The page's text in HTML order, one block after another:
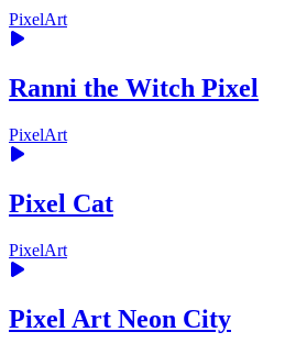
PixelArt
Ranni the Witch Pixel
PixelArt
Pixel Cat
PixelArt
Pixel Art Neon City